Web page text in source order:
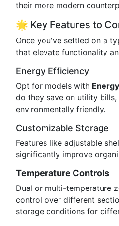
their more modern
🌟 Key Features to
Once you've settled on a
that elevate functionality
Energy Efficiency
Opt for models with
do they save on utility bills,
environmentally friendly.
Customizable Storage
Features like adjustable
significantly improve
Temperature Controls
Dual or multi-temperature
control over different
storage conditions for